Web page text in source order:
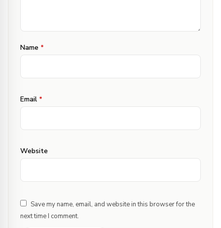
Name *
Email *
Website
Save my name, email, and website in this browser for the
next time I comment.